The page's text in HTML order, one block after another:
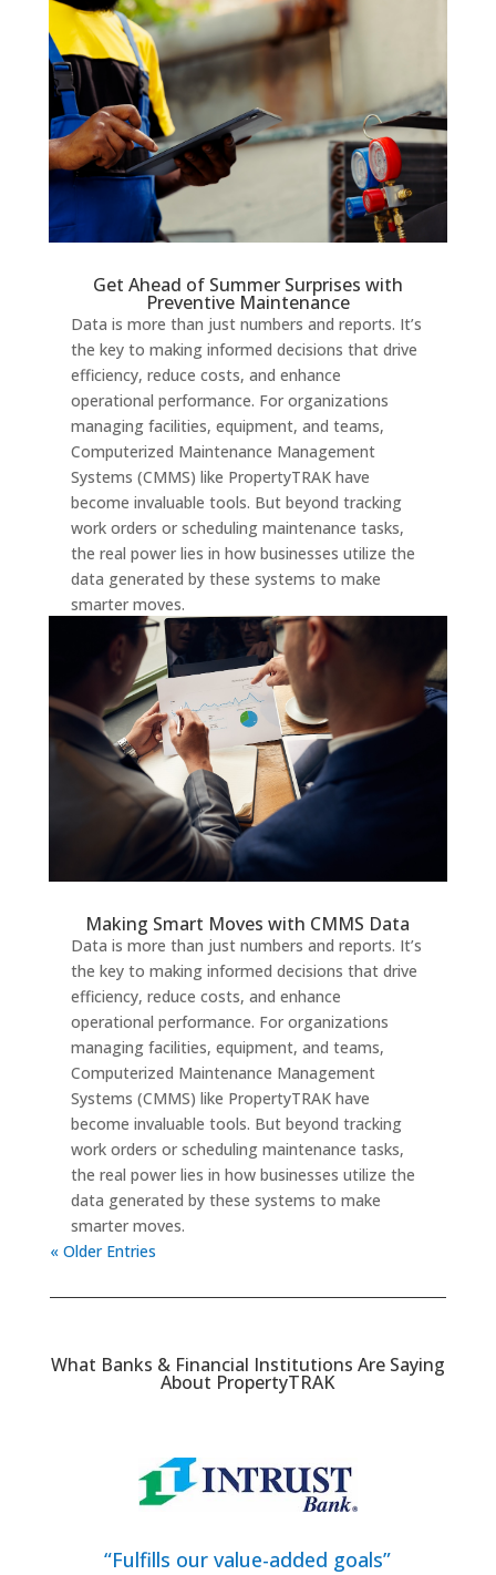
Get Ahead of Summer Surprises with
Preventive Maintenance
Data is more than just numbers and reports. It’s
the key to making informed decisions that drive
efficiency, reduce costs, and enhance
operational performance. For organizations
managing facilities, equipment, and teams,
Computerized Maintenance Management
Systems (CMMS) like PropertyTRAK have
become invaluable tools. But beyond tracking
work orders or scheduling maintenance tasks,
the real power lies in how businesses utilize the
data generated by these systems to make
smarter moves.
Making Smart Moves with CMMS Data
Data is more than just numbers and reports. It’s
the key to making informed decisions that drive
efficiency, reduce costs, and enhance
operational performance. For organizations
managing facilities, equipment, and teams,
Computerized Maintenance Management
Systems (CMMS) like PropertyTRAK have
become invaluable tools. But beyond tracking
work orders or scheduling maintenance tasks,
the real power lies in how businesses utilize the
data generated by these systems to make
smarter moves.
« Older Entries
What Banks & Financial Institutions Are Saying
About PropertyTRAK
“Fulfills our value-added goals”